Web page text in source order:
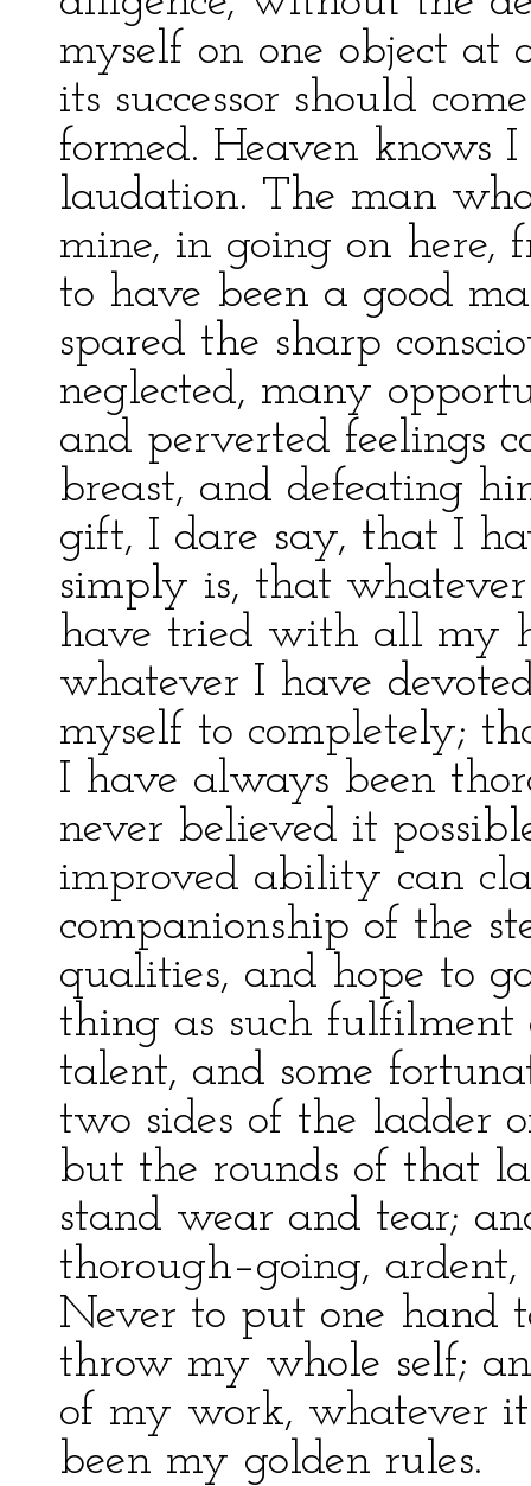
myself on one object
its successor should
formed. Heaven knows
laudation. The man
mine, in going on here,
to have been a good
spared the sharp
neglected, many
and perverted feelings
breast, and defeating
gift, I dare say, that I
simply is, that
have tried with all my
whatever I have
myself to completely;
I have always been
never believed it
improved ability can
companionship of the
qualities, and hope to
thing as such fulfilment
talent, and some
two sides of the ladder
but the rounds of that
stand wear and tear;
thorough–going, ardent,
Never to put one hand
throw my whole self;
of my work, whatever
been my golden rules.